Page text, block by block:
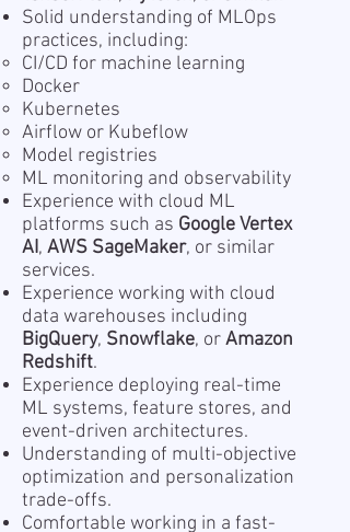
Solid understanding of MLOps
practices, including:
CI/CD for machine learning
Docker
Kubernetes
Airflow or Kubeflow
Model registries
ML monitoring and observability
Experience with cloud ML
platforms such as Google Vertex
AI, AWS SageMaker, or similar
services.
Experience working with cloud
data warehouses including
BigQuery, Snowflake, orAmazon
Redshift.
Experience deploying real-time
ML systems, feature stores, and
event-driven architectures.
Understanding of multi-objective
optimization and personalization
trade-offs.
Comfortable working in a fast-